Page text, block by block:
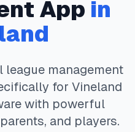
App in
league management
for Vineland
with powerful
and players.